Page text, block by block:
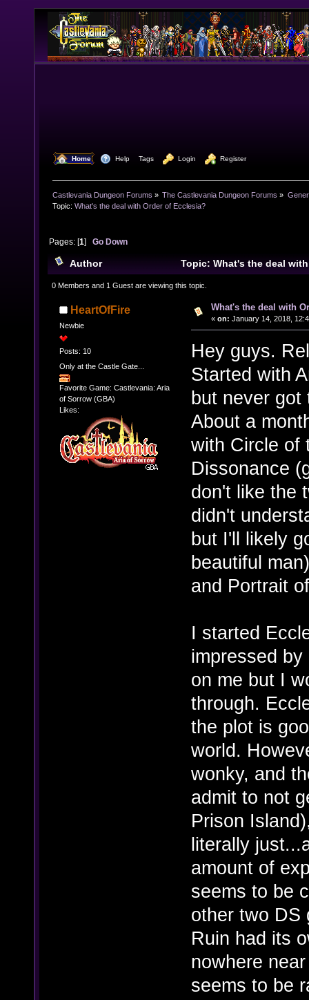
Home Help Tags Login Register
Castlevania Dungeon Forums » The Castlevania Dungeon Forums »
Topic: What's the deal with Order of Ecclesia?
Pages: [1]Go Down
Author
Topic: What's the deal
(Read 25366 times)
0 Members and 1 Guest are viewing this topic.
HeartOfFire
Newbie
Posts: 10
Only at the Castle Gate...
Favorite Game: Castlevania: Aria
of Sorrow (GBA)
Likes:
What's the deal with
« on: January 14, 2018,
Hey guys.
Started with
but never got
About a
with Circle of
Dissonance
don't like the
didn't
but I'll likely
beautiful
and Portrait
I started
impressed
on me but I
through.
the plot is
world.
wonky, and
admit to not
Prison
literally
amount of
seems to be
other two DS
Ruin had its
nowhere
seems to be